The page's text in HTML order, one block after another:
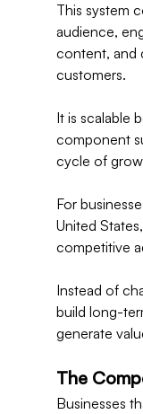
This system
audience,
content, and
customers.
It is scalable
component
cycle of
For
United
competitive
Instead of
build long-
generate
The
Businesses